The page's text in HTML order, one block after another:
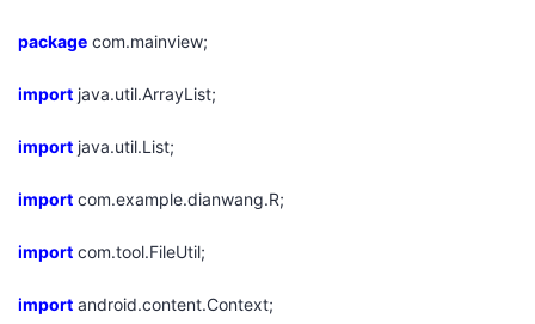
主
页
的
开
发
者
package com.mainview;
import java.util.ArrayList;
import java.util.List;
import com.example.dianwang.R;
import com.tool.FileUtil;
import android.content.Context;